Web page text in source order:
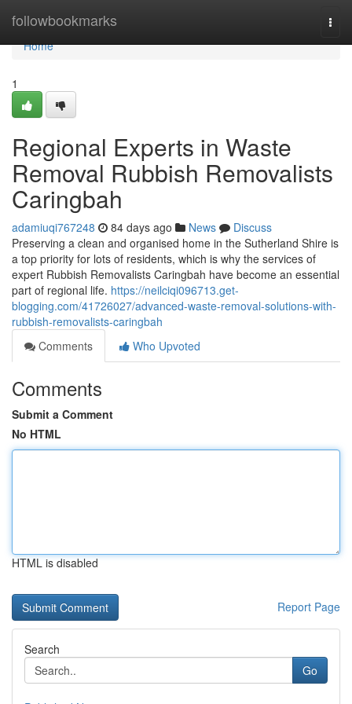
followbookmarks
Home
Home
1
Regional Experts in Waste
Removal Rubbish Removalists
Caringbah
adamiuqi767248 84 days ago News
Discuss
Preserving a clean and organised home in the Sutherland Shire is
a top priority for lots of residents, which is why the services of
expert Rubbish Removalists Caringbah have become an essential
part of regional life. https://neilciqi096713.get-
blogging.com/41726027/advanced-waste-removal-solutions-with-
rubbish-removalists-caringbah
Comments
Who Upvoted
Comments
Submit a Comment
No HTML
HTML is disabled
Report Page
Search
Go